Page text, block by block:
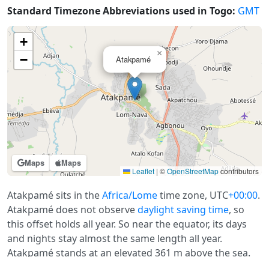
Standard Timezone Abbreviations used in Togo: GMT
Maps Maps
Atakpamé
×
+
−
Leaflet | ©OpenStreetMapcontributors
Atakpamé sits in theAfrica/Lometime zone, UTC+00:00.
Atakpamé does not observedaylight saving time, so
this offset holds all year. So near the equator, its days
and nights stay almost the same length all year.
Atakpamé stands at an elevated 361 m above the sea.